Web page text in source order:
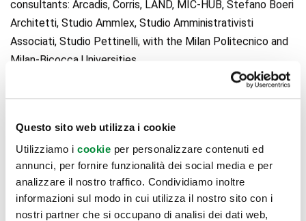
Questo sito web utilizza i cookie
Utilizziamo i cookie per personalizzare contenuti ed
annunci, per fornire funzionalità dei social media e per
analizzare il nostro traffico. Condividiamo inoltre
informazioni sul modo in cui utilizza il nostro sito con i
nostri partner che si occupano di analisi dei dati web,
consultants: Arcadis, Corris, LAND, MIC-HUB, Stefano Boeri
Architetti, Studio Ammlex, Studio Amministrativisti
Associati, Studio Pettinelli, with the Milan Politecnico and
Milan-Bicocca Universities.
players in Italy, specialized in real estate services and
development, such as urban regeneration, as well as an
established retail player. In all of its efforts, Nhoods acts
so as to generate a triple positive impact: on people, on
the planet, and on prosperity. Nhood is part of AFM